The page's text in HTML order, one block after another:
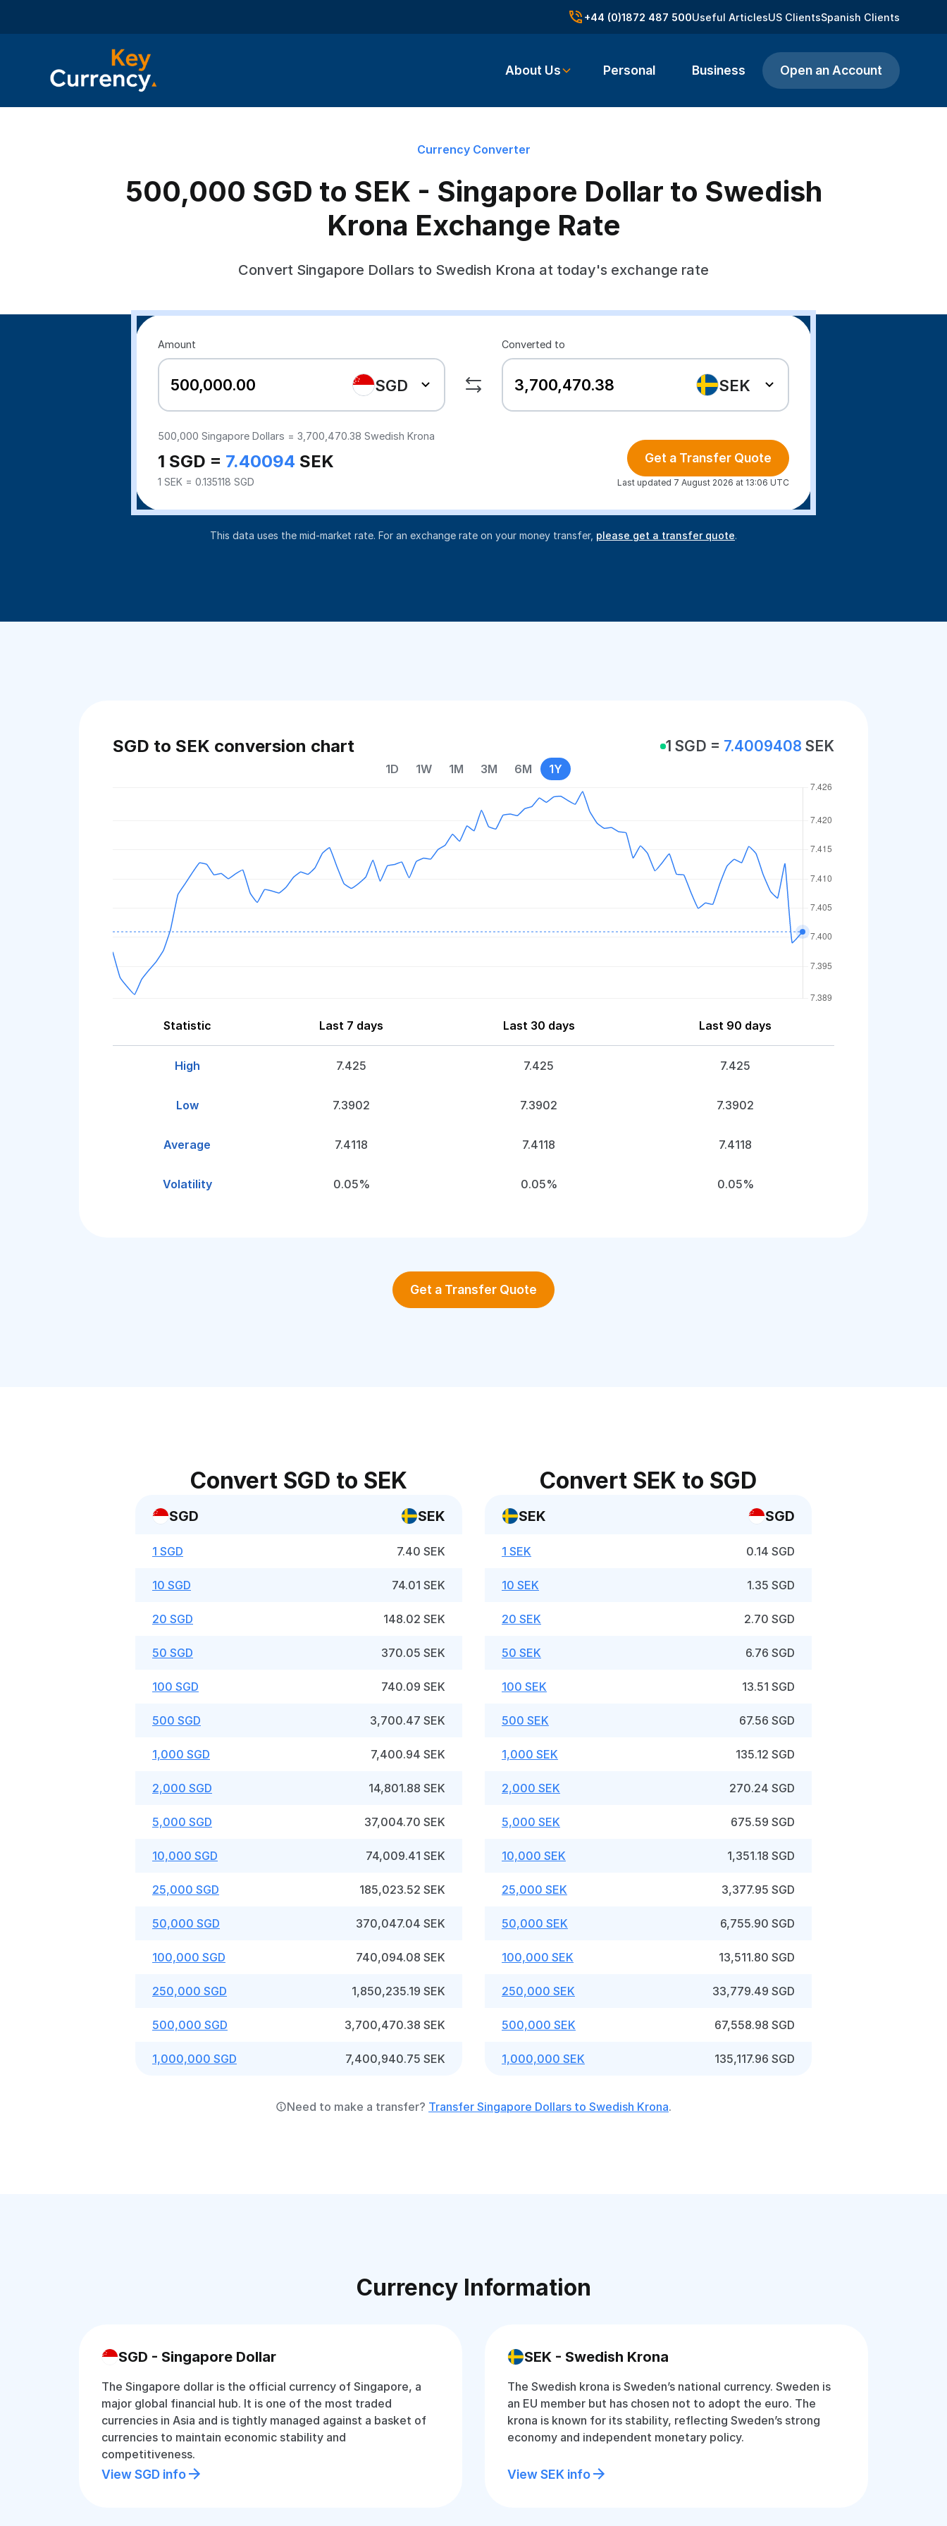
+44 (0)1872 487 500Useful ArticlesUS ClientsSpanish Clients
About Us Personal Business Open an Account
Currency Converter
500,000 SGD to SEK - Singapore Dollar to Swedish
Krona Exchange Rate
Convert Singapore Dollars to Swedish Krona at today's exchange rate
Amount
SGD
Converted to
SEK
500,000 Singapore Dollars = 3,700,470.38 Swedish Krona
1 SGD = 7.40094 SEK
1 SEK = 0.135118 SGD
Get a Transfer Quote
Last updated 7 August 2026 at 13:06 UTC
This data uses the mid-market rate. For an exchange rate on your money transfer, please get a transfer quote.
SGD to SEK conversion chart 1 SGD = 7.4009408 SEK
1D 1W 1M 3M 6M 1Y
Statistic Last 7 days Last 30 days Last 90 days
High 7.425 7.425 7.425
Low 7.3902 7.3902 7.3902
Average 7.4118 7.4118 7.4118
Volatility 0.05% 0.05% 0.05%
Get a Transfer Quote
Convert SGD to SEK
SGD SEK
1 SGD 7.40 SEK
10 SGD 74.01 SEK
20 SGD 148.02 SEK
50 SGD 370.05 SEK
100 SGD 740.09 SEK
500 SGD 3,700.47 SEK
1,000 SGD 7,400.94 SEK
2,000 SGD 14,801.88 SEK
5,000 SGD 37,004.70 SEK
10,000 SGD 74,009.41 SEK
25,000 SGD 185,023.52 SEK
50,000 SGD 370,047.04 SEK
100,000 SGD 740,094.08 SEK
250,000 SGD 1,850,235.19 SEK
500,000 SGD 3,700,470.38 SEK
1,000,000 SGD 7,400,940.75 SEK
Convert SEK to SGD
SEK SGD
1 SEK 0.14 SGD
10 SEK 1.35 SGD
20 SEK 2.70 SGD
50 SEK 6.76 SGD
100 SEK 13.51 SGD
500 SEK 67.56 SGD
1,000 SEK 135.12 SGD
2,000 SEK 270.24 SGD
5,000 SEK 675.59 SGD
10,000 SEK 1,351.18 SGD
25,000 SEK 3,377.95 SGD
50,000 SEK 6,755.90 SGD
100,000 SEK 13,511.80 SGD
250,000 SEK 33,779.49 SGD
500,000 SEK 67,558.98 SGD
1,000,000 SEK 135,117.96 SGD
Need to make a transfer? Transfer Singapore Dollars to Swedish Krona.
Currency Information
SGD - Singapore Dollar
The Singapore dollar is the official currency of Singapore, a
major global financial hub. It is one of the most traded
currencies in Asia and is tightly managed against a basket of
currencies to maintain economic stability and
competitiveness.
View SGD info
SEK - Swedish Krona
The Swedish krona is Sweden’s national currency. Sweden is
an EU member but has chosen not to adopt the euro. The
krona is known for its stability, reflecting Sweden’s strong
economy and independent monetary policy.
View SEK info